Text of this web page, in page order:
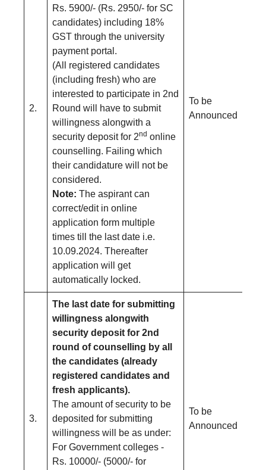
2.
Rs. 5900/- (Rs. 2950/- for SC
candidates) including 18%
GST through the university
payment portal.
(All registered candidates
(including fresh) who are
interested to participate in 2nd
Round will have to submit
willingness alongwith a
security deposit for 2nd online
counselling. Failing which
their candidature will not be
considered.
Note: The aspirant can
correct/edit in online
application form multiple
times till the last date i.e.
10.09.2024. Thereafter
application will get
automatically locked.
To be
Announced
3.
The last date for submitting
willingness alongwith
security deposit for 2nd
round of counselling by all
the candidates (already
registered candidates and
fresh applicants).
The amount of security to be
deposited for submitting
willingness will be as under:
For Government colleges -
Rs. 10000/- (5000/- for
To be
Announced